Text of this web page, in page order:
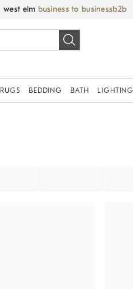
west elm business to business
RUGS BEDDING BATH LIGHTING